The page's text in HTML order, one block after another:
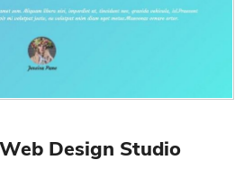
Design Studio